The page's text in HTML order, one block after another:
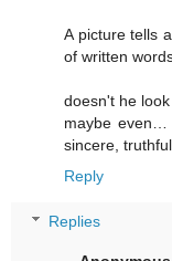
A picture tells
of written
doesn't he
maybe even…
sincere,
Reply
Replies